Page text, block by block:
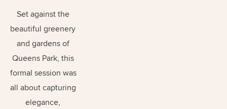
Set against the
beautiful greenery
and gardens of
Queens Park, this
formal session was
all about capturing
elegance,